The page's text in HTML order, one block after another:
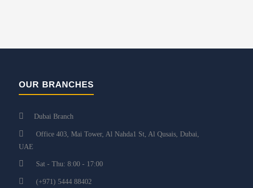
OUR BRANCHES
Dubai Branch
Office 403, Mai Tower, Al Nahda1 St, Al Qusais, Dubai,
UAE
Sat - Thu: 8:00 - 17:00
(+971) 5444 88402